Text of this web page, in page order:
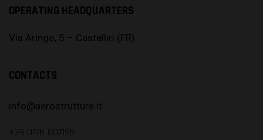
OPERATING HEADQUARTERS
Via Aringo, 5 – Castelliri (FR)
CONTACTS
info@aerostrutture.it
+39 0776 807195